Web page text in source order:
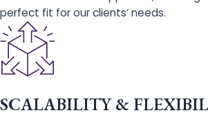
perfect fit for our clients’ needs.
SCALABILITY &